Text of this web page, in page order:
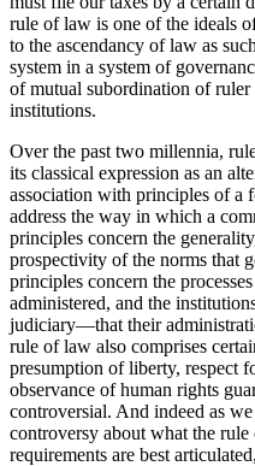
rule of law is one of the ideals
to the ascendancy of law as
system in a system of
of mutual subordination of
institutions.
Over the past two millennia,
its classical expression as an
association with principles of a
address the way in which a
principles concern the
prospectivity of the norms that
principles concern the
administered, and the
judiciary—that their
rule of law also comprises
presumption of liberty, respect
observance of human rights
controversial. And indeed as
controversy about what the
requirements are best